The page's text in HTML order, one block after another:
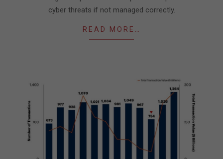
cyber threats if not managed correctly.
READ MORE…